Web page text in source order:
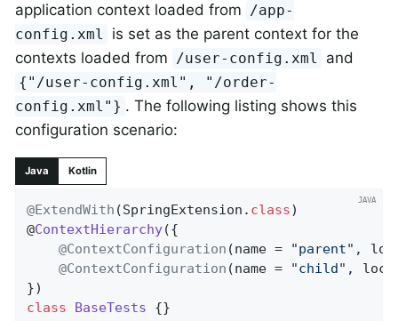
application context loaded from /app-
config.xml
is set as the parent context for the
contexts loaded from /user-config.xml and
{"/user-config.xml", "/order-
config.xml"} . The following listing shows this
configuration scenario:
Java Kotlin
@ExtendWith (SpringExtension . class)
@ContextHierarchy({
@ContextConfiguration (name = "parent" ,
@ContextConfiguration (name = "child" ,
class
BaseTests {}